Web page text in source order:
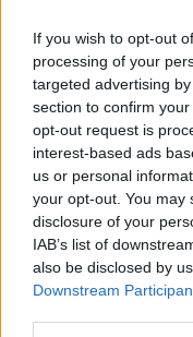
If you wish to opt-out
processing of your
targeted advertising
section to confirm
opt-out request is
interest-based ads
us or personal
your opt-out. You may
disclosure of your
IAB’s list of
also be disclosed by
Downstream
“We set out to
best hotel rooms,
setting, level of
than match that
“Its historic features
sensitively restored
flourishes that are